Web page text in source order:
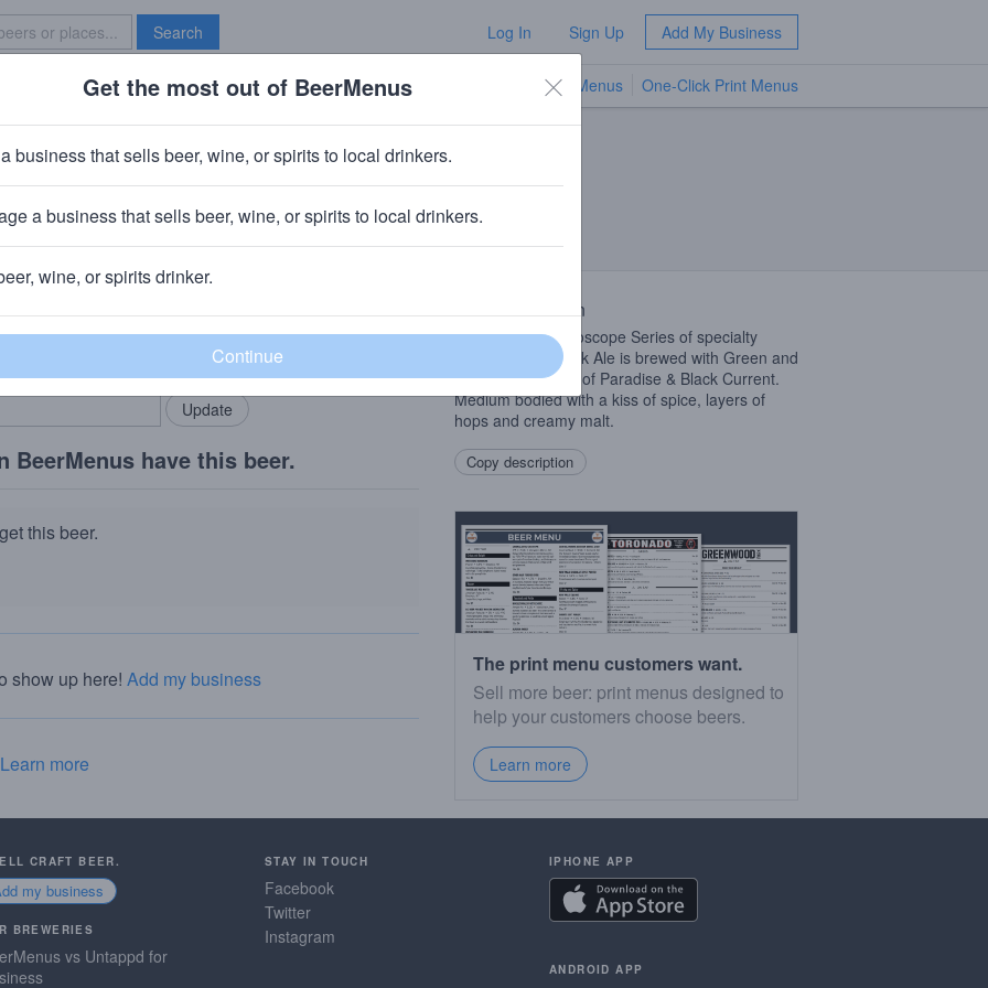
Search Log In Sign Up Add My Business
Brave New Bar TV Menus One-Click Print Menus
Kaleidoscope Black Ale
calories
Company· San Carlos, CA
community!
in your locals.
Add my business
BeerMenus have this beer.
this beer.
show up here! Add my business
Learn more
Beer Description
First in the Kaleidoscope Series of specialty
releases, this Black Ale is brewed with Green and
Black Tea, Grains of Paradise & Black Current.
Medium bodied with a kiss of spice, layers of
hops and creamy malt.
Copy description
The print menu customers want.
Sell more beer: print menus designed to
help your customers choose beers.
Learn more
CRAFT BEER.
my business
BREWERIES
vs Untappd for
STAY IN TOUCH
Facebook
Twitter
Instagram
IPHONE APP
ANDROID APP
Get the most out of BeerMenus
business that sells beer, wine, or spirits to local drinkers.
a business that sells beer, wine, or spirits to local drinkers.
wine, or spirits drinker.